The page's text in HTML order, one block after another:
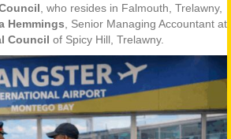
, who resides in Falmouth, Trelawny,
Hemmings, Senior Managing Accountant at
Council of Spicy Hill, Trelawny.